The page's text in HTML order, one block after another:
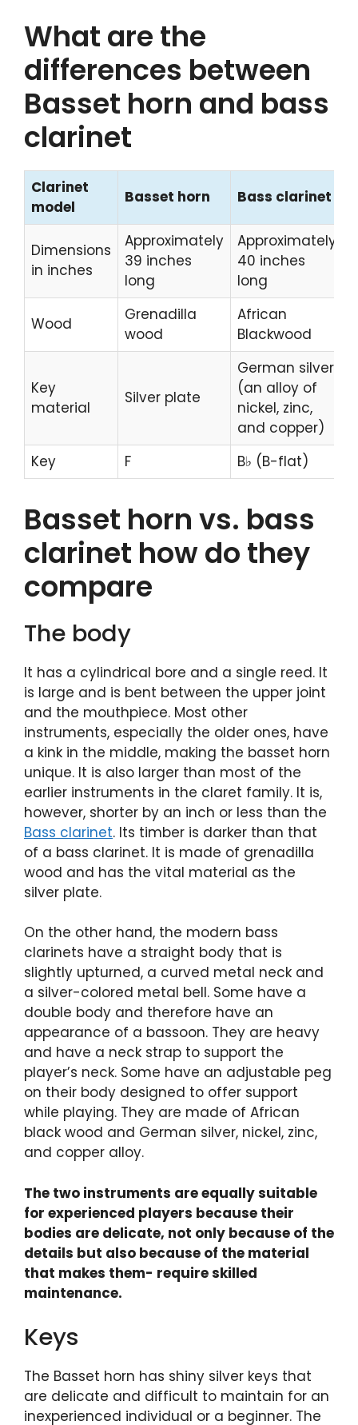
What are the
differences between
Basset horn and bass
clarinet
Clarinet
model
Basset horn Bass clarinet
Dimensions
in inches
Approximately
39 inches
long
Approximately
40 inches
long
Wood
Grenadilla
wood
African
Blackwood
Key
material
Silver plate
German silver
(an alloy of
nickel, zinc,
and copper)
Key
F B♭ (B-flat)
Basset horn vs. bass
clarinet how do they
compare
The body
It has a cylindrical bore and a single reed. It
is large and is bent between the upper joint
and the mouthpiece. Most other
instruments, especially the older ones, have
a kink in the middle, making the basset horn
unique. It is also larger than most of the
earlier instruments in the claret family. It is,
however, shorter by an inch or less than the
Bass clarinet. Its timber is darker than that
of a bass clarinet. It is made of grenadilla
wood and has the vital material as the
silver plate.
On the other hand, the modern bass
clarinets have a straight body that is
slightly upturned, a curved metal neck and
a silver-colored metal bell. Some have a
double body and therefore have an
appearance of a bassoon. They are heavy
and have a neck strap to support the
player’s neck. Some have an adjustable peg
on their body designed to offer support
while playing. They are made of African
black wood and German silver, nickel, zinc,
and copper alloy.
The two instruments are equally suitable
for experienced players because their
bodies are delicate, not only because of the
details but also because of the material
that makes them- require skilled
maintenance.
Keys
The Basset horn has shiny silver keys that
are delicate and difficult to maintain for an
inexperienced individual or a beginner. The